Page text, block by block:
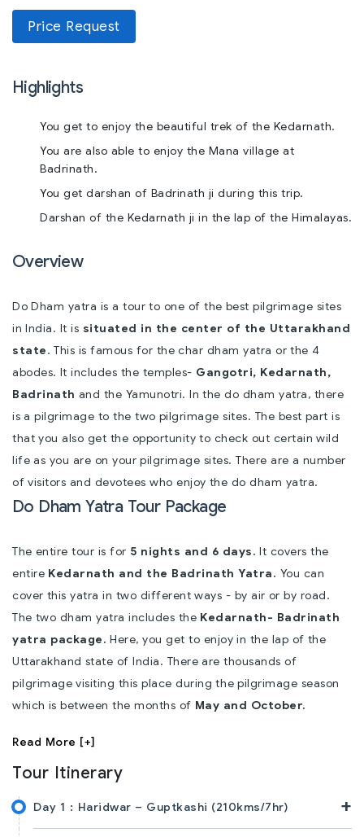
Price Request
Highlights
You get to enjoy the beautiful trek of the Kedarnath.
You are also able to enjoy the Mana village at
Badrinath.
You get darshan of Badrinath ji during this trip.
Darshan of the Kedarnath ji in the lap of the Himalayas.
Overview
Do Dham yatra is a tour to one of the best pilgrimage sites
in India. It is situated in the center of the Uttarakhand
state. This is famous for the char dham yatra or the 4
abodes. It includes the temples- Gangotri, Kedarnath,
Badrinath and the Yamunotri. In the do dham yatra, there
is a pilgrimage to the two pilgrimage sites. The best part is
that you also get the opportunity to check out certain wild
life as you are on your pilgrimage sites. There are a number
of visitors and devotees who enjoy the do dham yatra.
Do Dham Yatra Tour Package
The entire tour is for 5 nights and 6 days. It covers the
entire Kedarnath and the Badrinath Yatra. You can
cover this yatra in two different ways - by air or by road.
The two dham yatra includes the Kedarnath- Badrinath
yatra package. Here, you get to enjoy in the lap of the
Uttarakhand state of India. There are thousands of
pilgrimage visiting this place during the pilgrimage season
which is between the months of May and October.
Read More [+]
Tour Itinerary
Day 1 : Haridwar – Guptkashi (210kms/7hr) +